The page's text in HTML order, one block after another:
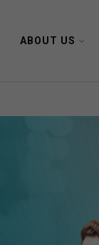
ABOUT US